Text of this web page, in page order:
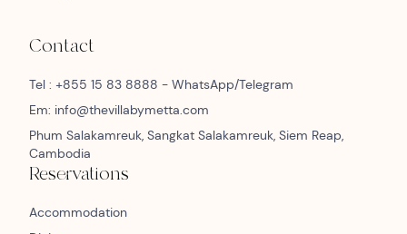
Contact
Tel : +855 15 83 8888 - WhatsApp/Telegram
Em: info@thevillabymetta.com
Phum Salakamreuk, Sangkat Salakamreuk, Siem Reap,
Cambodia
Reservations
Accommodation